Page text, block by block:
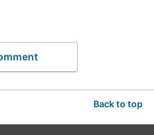
Back to top